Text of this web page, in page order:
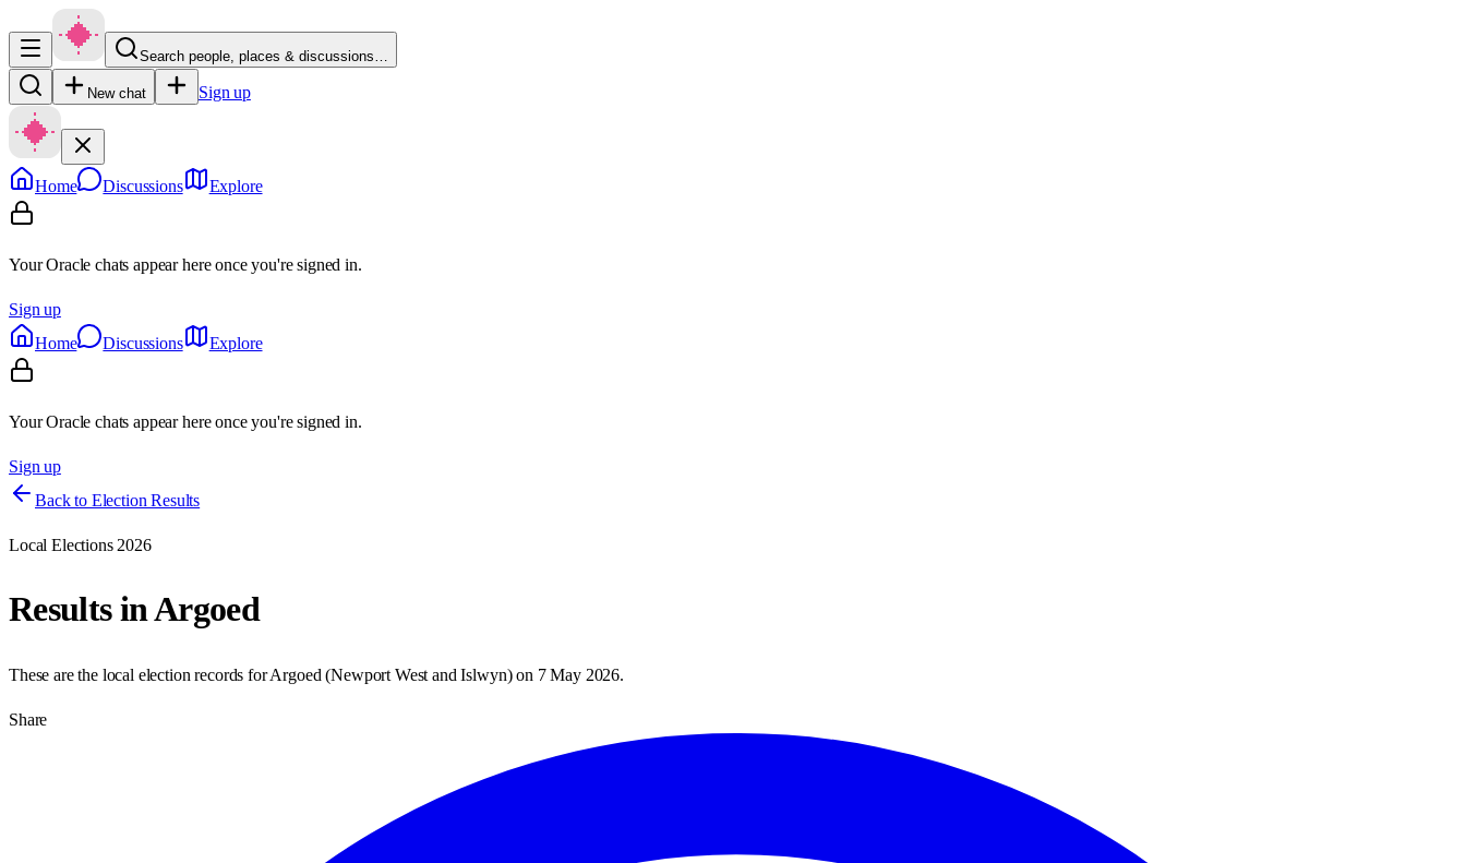
Search people, places & discussions…
New chat Sign up
Home Discussions Explore
Your Oracle chats appear here once you're signed in.
Sign up
Home
Discussions Explore
Your Oracle chats appear here once you're signed in.
Sign up
Back to Election Results
Local Elections 2026
Results inArgoed
These are the local election records forArgoed (Newport West and Islwyn) on 7 May 2026.
Share